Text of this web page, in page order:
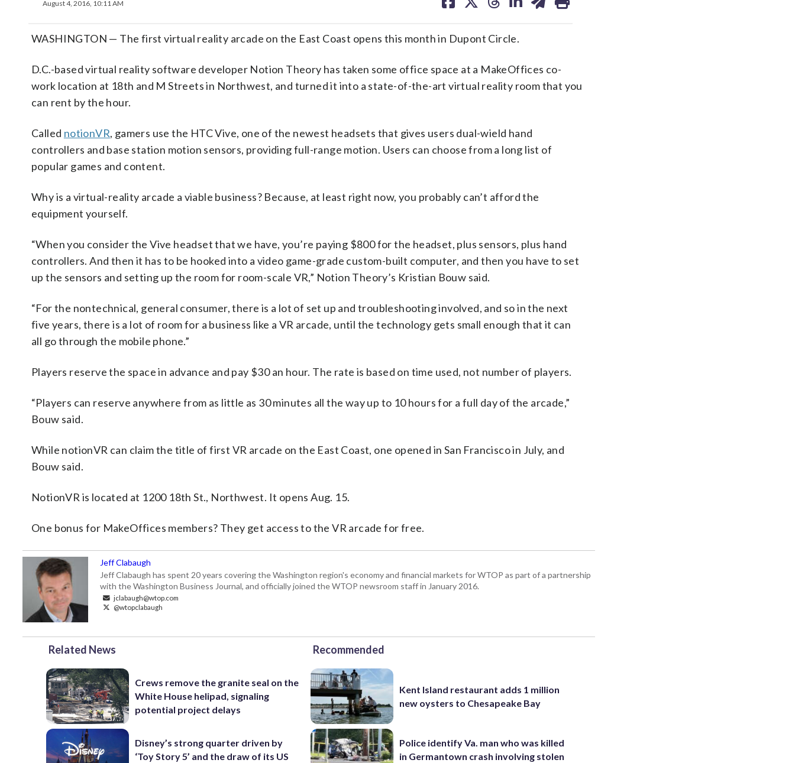
August 4, 2016, 10:11 AM
on on on on on
WASHINGTON — The first virtual reality arcade on the East Coast opens this month in Dupont Circle.
D.C.-based virtual reality software developer Notion Theory has taken some office space at a MakeOffices co-
work location at 18th and M Streets in Northwest, and turned it into a state-of-the-art virtual reality room that you
can rent by the hour.
Called notionVR, gamers use the HTC Vive, one of the newest headsets that gives users dual-wield hand
controllers and base station motion sensors, providing full-range motion. Users can choose from a long list of
popular games and content.
Why is a virtual-reality arcade a viable business? Because, at least right now, you probably can’t afford the
equipment yourself.
“When you consider the Vive headset that we have, you’re paying $800 for the headset, plus sensors, plus hand
controllers. And then it has to be hooked into a video game-grade custom-built computer, and then you have to set
up the sensors and setting up the room for room-scale VR,” Notion Theory’s Kristian Bouw said.
“For the nontechnical, general consumer, there is a lot of set up and troubleshooting involved, and so in the next
five years, there is a lot of room for a business like a VR arcade, until the technology gets small enough that it can
all go through the mobile phone.”
Players reserve the space in advance and pay $30 an hour. The rate is based on time used, not number of players.
“Players can reserve anywhere from as little as 30 minutes all the way up to 10 hours for a full day of the arcade,”
Bouw said.
While notionVR can claim the title of first VR arcade on the East Coast, one opened in San Francisco in July, and
Bouw said.
NotionVR is located at 1200 18th St., Northwest. It opens Aug. 15.
One bonus for MakeOffices members? They get access to the VR arcade for free.
Jeff Clabaugh
Jeff Clabaugh has spent 20 years covering the Washington region's economy and financial markets for WTOP as part of a partnership
with the Washington Business Journal, and officially joined the WTOP newsroom staff in January 2016.
jclabaugh@wtop.com
@wtopclabaugh
Related News
Crews remove the granite seal on the
White House helipad, signaling
potential project delays
Disney’s strong quarter driven by
‘Toy Story 5’ and the draw of its US
Recommended
Kent Island restaurant adds 1 million
new oysters to Chesapeake Bay
Police identify Va. man who was killed
in Germantown crash involving stolen